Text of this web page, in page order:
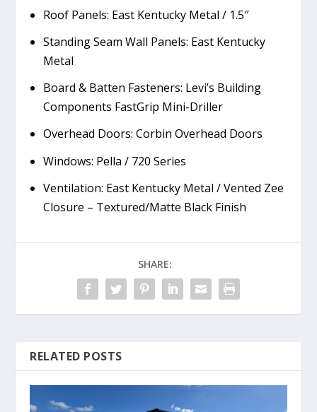
Roof Panels: East Kentucky Metal / 1.5″
Standing Seam Wall Panels: East Kentucky
Metal
Board & Batten Fasteners: Levi’s Building
Components FastGrip Mini-Driller
Overhead Doors: Corbin Overhead Doors
Windows: Pella / 720 Series
Ventilation: East Kentucky Metal / Vented Zee
Closure – Textured/Matte Black Finish
SHARE:
RELATED POSTS